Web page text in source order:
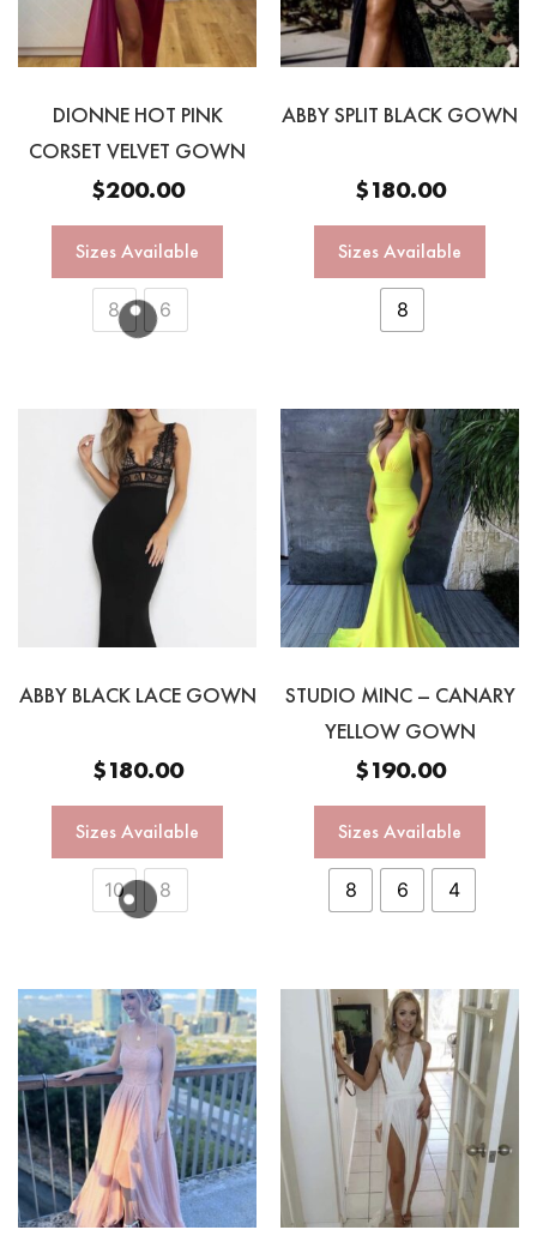
DIONNE HOT PINK
CORSET VELVET GOWN
$200.00
Sizes Available
8 6
ABBY SPLIT BLACK GOWN
$180.00
Sizes Available
8
ABBY BLACK LACE GOWN
$180.00
Sizes Available
10 8
STUDIO MINC – CANARY
YELLOW GOWN
$190.00
Sizes Available
8 6 4